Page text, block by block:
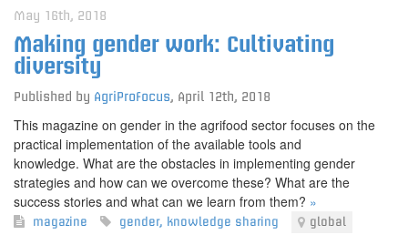
May 16th, 2018
Making gender work: Cultivating
diversity
Published by AgriProFocus, April 12th, 2018
This magazine on gender in the agrifood sector focuses on the
practical implementation of the available tools and
knowledge. What are the obstacles in implementing gender
strategies and how can we overcome these? What are the
success stories and what can we learn from them? »
magazine gender, knowledge sharing global